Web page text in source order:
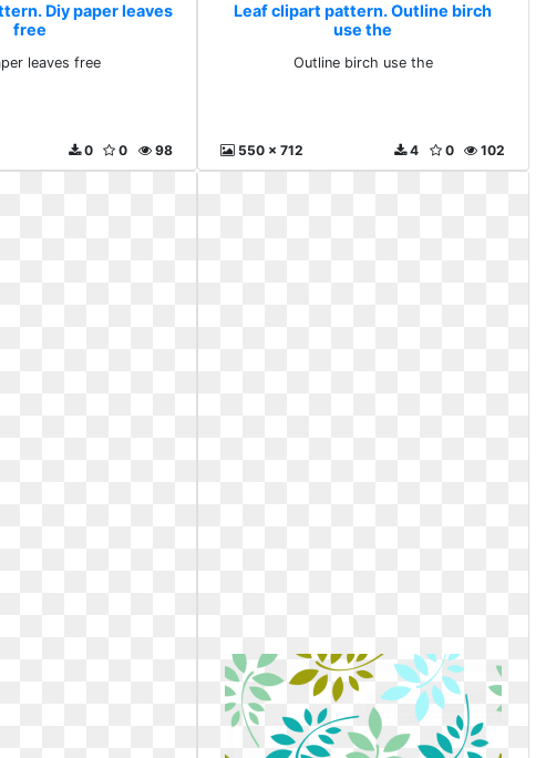
Diy paper leaves
free
leaves free
98
0
0
Leaf clipart pattern. Outline birch
use the
Outline birch use the
550 x 712 102
0
4